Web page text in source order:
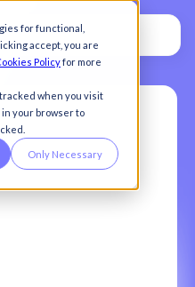
for functional,
accept, you are
Policyfor more
when you visit
your browser to
Only Necessary